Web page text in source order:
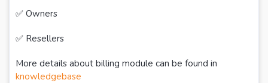
✅ Owners
✅ Resellers
More details about billing module can be found in
knowledgebase